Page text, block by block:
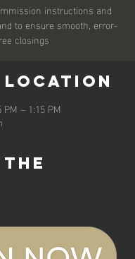
instructions and
to ensure smooth, error-
closings
Location
PM – 1:15 PM